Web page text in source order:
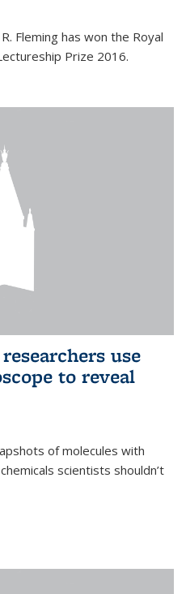
Fleming has won the Royal
Prize 2016.
use
to reveal
of molecules with
scientists shouldn’t